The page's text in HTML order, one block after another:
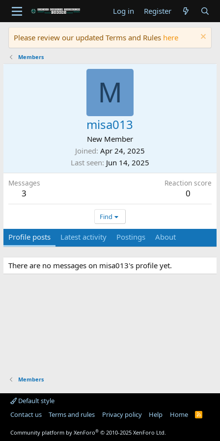
Log in Register
Please review our updated Terms and Rules here
Members
M
misa013
New Member
Joined Apr 24, 2025
Last seen Jun 14, 2025
Messages
3
Reaction score
0
Find
Profile posts Latest activity Postings About
There are no messages on misa013's profile yet.
Members
Default style
Contact us
Terms and rules Privacy policy Help Home
R
Community platform by XenForo® © 2010-2025 XenForo Ltd.